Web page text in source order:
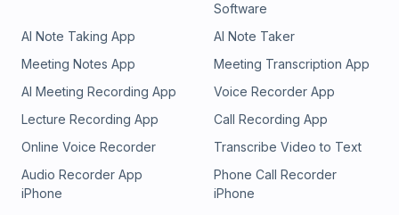
Software
AI Note Taking App
AI Note Taker
Meeting Notes App
Meeting Transcription App
AI Meeting Recording App
Voice Recorder App
Lecture Recording App
Call Recording App
Online Voice Recorder
Transcribe Video to Text
Audio Recorder App
iPhone
Phone Call Recorder
iPhone